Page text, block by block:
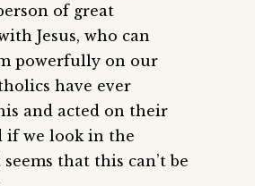
of great
Jesus, who can
powerfully on our
have ever
and acted on their
if we look in the
that this can’t be